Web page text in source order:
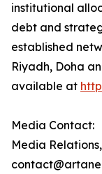
institutional
debt and
established
Riyadh, Doha
available at
Media Contact:
Media